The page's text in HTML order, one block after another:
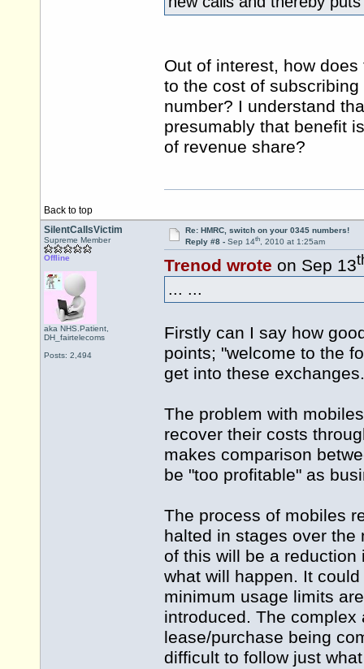
Out of interest, how
to the cost of
number? I understand
presumably that benefit
of revenue share?
Back to top
SilentCallsVictim
Supreme Member
Offline
aka NHS.Patient,
DH_fairtelecoms
Posts: 2,494
Re: HMRC, switch on your 0345 numbers!
Reply #8 - Sep 14th, 2010 at 1:25am
Trenod wrote on Sep 13
... ...
Firstly can I say how
points; "welcome to the
get into these exchanges.
The problem with
recover their costs
makes comparison
be "too profitable" as
The process of mobiles
halted in stages over
of this will be a
what will happen. It
minimum usage limits
introduced. The
lease/purchase being
difficult to follow just